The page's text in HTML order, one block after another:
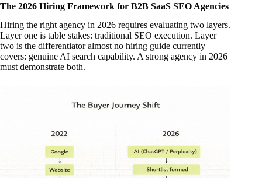
The 2026 Hiring Framework for B2B SaaS SEO Agencies
Hiring the right agency in 2026 requires evaluating two layers.
Layer one is table stakes: traditional SEO execution. Layer
two is the differentiator almost no hiring guide currently
covers: genuine AI search capability. A strong agency in 2026
must demonstrate both.